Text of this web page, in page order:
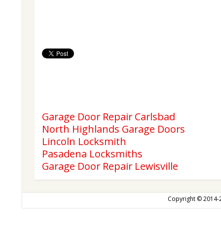
Garage Door Repair Carlsbad
North Highlands Garage Doors
Lincoln Locksmith
Pasadena Locksmiths
Garage Door Repair Lewisville
Copyright ©